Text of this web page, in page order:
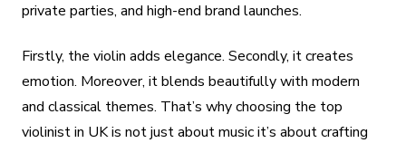
private parties, and high-end brand launches.
Firstly, the violin adds elegance. Secondly, it creates
emotion. Moreover, it blends beautifully with modern
and classical themes. That’s why choosing the top
violinist in UK is not just about music it’s about crafting